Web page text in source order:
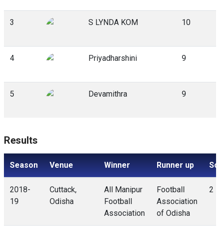
3 S LYNDA KOM 10
4 Priyadharshini 9
5 Devamithra 9
Results
Season Venue Winner Runner up
2018-
19
Cuttack,
Odisha
All Manipur
Football
Association
Football
Association
of Odisha
2 -